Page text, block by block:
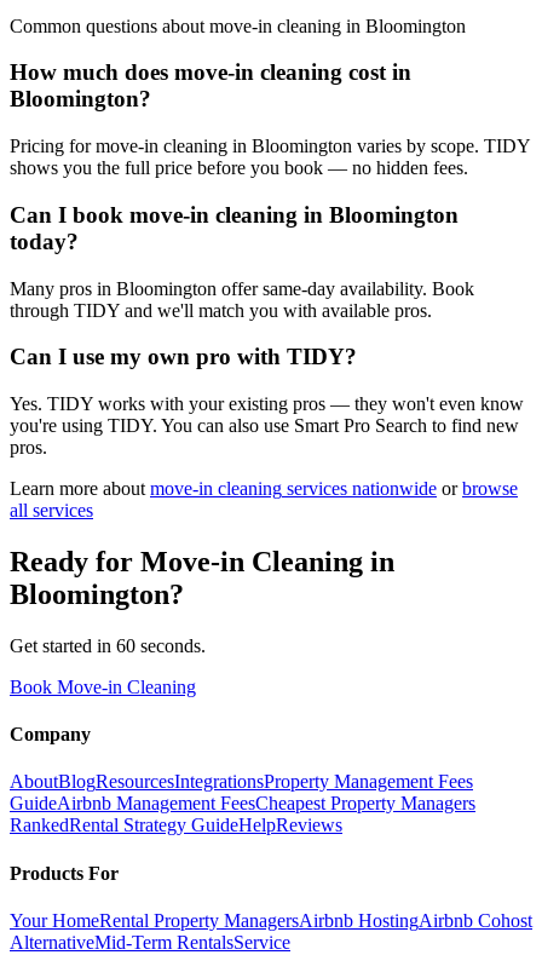
Common questions about move-in cleaning in Bloomington
How much does move-in cleaning cost in
Bloomington?
Pricing for move-in cleaning in Bloomington varies by scope. TIDY
shows you the full price before you book — no hidden fees.
Can I book move-in cleaning in Bloomington
today?
Many pros in Bloomington offer same-day availability. Book
through TIDY and we'll match you with available pros.
Can I use my own pro with TIDY?
Yes. TIDY works with your existing pros — they won't even know
you're using TIDY. You can also use Smart Pro Search to find new
pros.
Learn more about move-in cleaning services nationwide or browse
all services
Ready for Move-in Cleaning in
Bloomington?
Get started in 60 seconds.
Book Move-in Cleaning
Company
AboutBlogResourcesIntegrationsProperty Management Fees
GuideAirbnb Management FeesCheapest Property Managers
RankedRental Strategy GuideHelpReviews
Products For
Your HomeRental Property ManagersAirbnb HostingAirbnb Cohost
AlternativeMid-Term RentalsService